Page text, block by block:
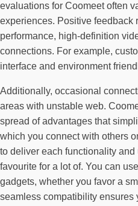
evaluations for Coomeet often
experiences. Positive feedback
performance, high-definition
connections. For example,
interface and environment
Additionally, occasional
areas with unstable web.
spread of advantages that
which you connect with others
to deliver each functionality
favourite for a lot of. You can
gadgets, whether you favor a
seamless compatibility ensures